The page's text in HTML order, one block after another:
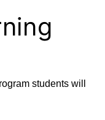
students will